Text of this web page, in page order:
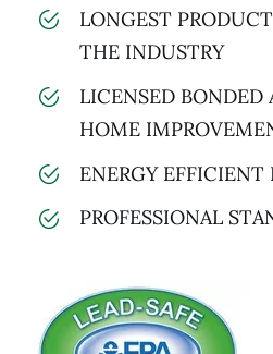
LONGEST
THE INDUSTRY
LICENSED BONDED
HOME
ENERGY EFFICIENT
PROFESSIONAL